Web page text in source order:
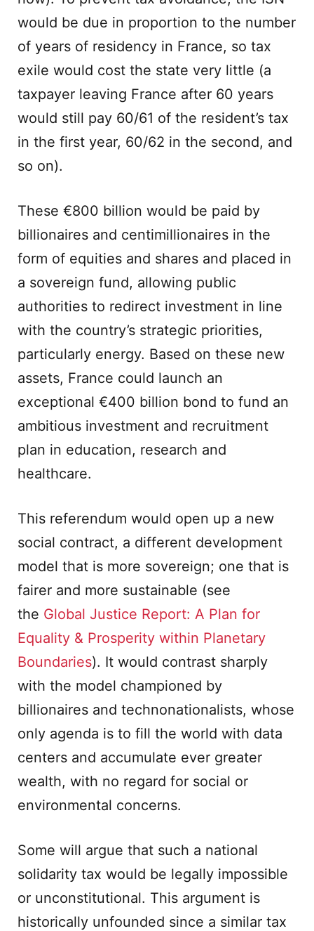
would be due in proportion to the number
of years of residency in France, so tax
exile would cost the state very little (a
taxpayer leaving France after 60 years
would still pay 60/61 of the resident’s tax
in the first year, 60/62 in the second, and
so on).
These €800 billion would be paid by
billionaires and centimillionaires in the
form of equities and shares and placed in
a sovereign fund, allowing public
authorities to redirect investment in line
with the country’s strategic priorities,
particularly energy. Based on these new
assets, France could launch an
exceptional €400 billion bond to fund an
ambitious investment and recruitment
plan in education, research and
healthcare.
This referendum would open up a new
social contract, a different development
model that is more sovereign; one that is
fairer and more sustainable (see
the Global Justice Report: A Plan for
Equality & Prosperity within Planetary
Boundaries). It would contrast sharply
with the model championed by
billionaires and technonationalists, whose
only agenda is to fill the world with data
centers and accumulate ever greater
wealth, with no regard for social or
environmental concerns.
Some will argue that such a national
solidarity tax would be legally impossible
or unconstitutional. This argument is
historically unfounded since a similar tax